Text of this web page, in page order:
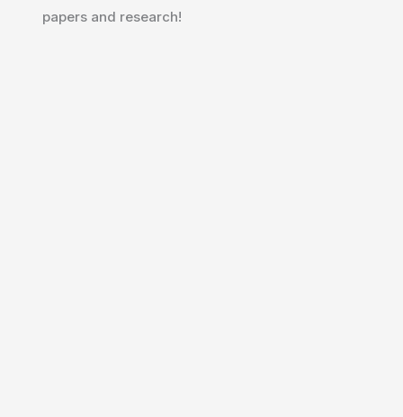
papers and research!